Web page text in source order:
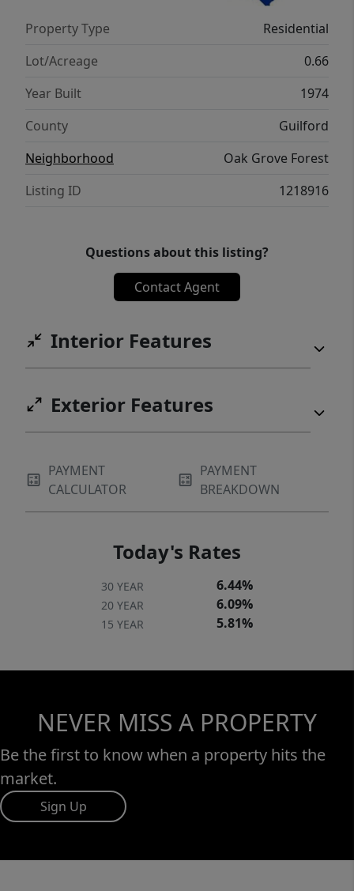
upgrades and come home to this incredible
address today.
Property Type
Residential
Lot/Acreage
0.66
Year Built
1974
County
Guilford
Neighborhood
Oak Grove Forest
Listing ID
1218916
Questions about this listing?
Contact Agent
Interior Features
Exterior Features
PAYMENT
CALCULATOR
PAYMENT
BREAKDOWN
Today's Rates
30 YEAR 6.44%
20 YEAR 6.09%
15 YEAR 5.81%
NEVER MISS A PROPERTY
Be the first to know when a property hits the
market.
Sign Up